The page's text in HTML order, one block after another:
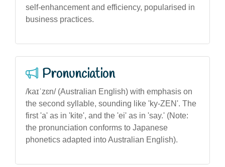
self-enhancement and efficiency, popularised in
business practices.
Pronunciation
/kaɪˈzɛn/ (Australian English) with emphasis on
the second syllable, sounding like 'ky-ZEN'. The
first 'a' as in 'kite', and the 'ei' as in 'say.' (Note:
the pronunciation conforms to Japanese
phonetics adapted into Australian English).